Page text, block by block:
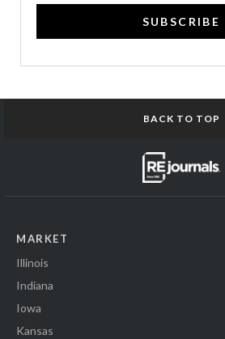
SUBSCRIBE
BACK TO TOP
MARKET
Illinois
Indiana
Iowa
Kansas